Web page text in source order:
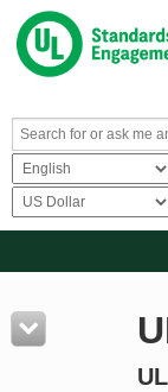
Resources
Product Glossary